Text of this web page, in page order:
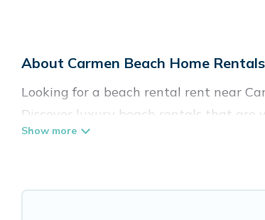
About Carmen Beach Home
Looking for a beach rental rent near
Discover luxury beach rentals that are
family-friendly, and are near top local
Vacation Pirate Offers 64 holiday